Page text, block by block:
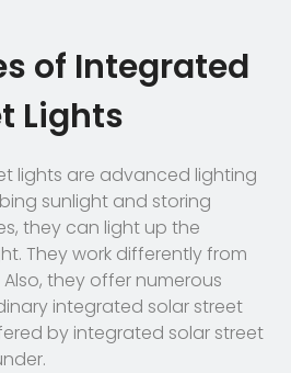
of Integrated
Lights
lights are advanced lighting
sunlight and storing
they can light up the
They work differently from
they offer numerous
integrated solar street
by integrated solar street